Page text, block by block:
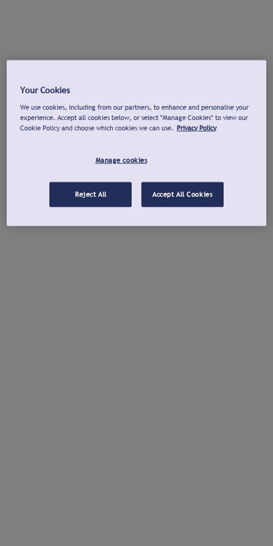
Your Cookies
We use cookies, including from our partners, to enhance and personalise your
experience. Accept all cookies below, or select "Manage Cookies" to view our
Cookie Policy and choose which cookies we can use. Privacy Policy
Manage cookies
Reject All Accept All Cookies